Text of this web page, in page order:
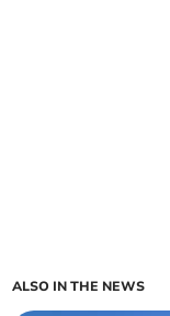
ALSO IN THE NEWS